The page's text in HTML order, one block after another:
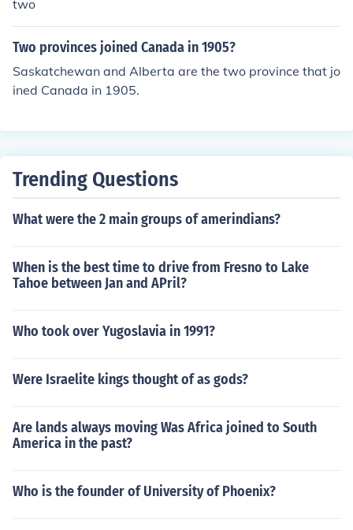
two
Two provinces joined Canada in 1905?
Saskatchewan and Alberta are the two province that jo
ined Canada in 1905.
Trending Questions
What were the 2 main groups of amerindians?
When is the best time to drive from Fresno to Lake
Tahoe between Jan and APril?
Who took over Yugoslavia in 1991?
Were Israelite kings thought of as gods?
Are lands always moving Was Africa joined to South
America in the past?
Who is the founder of University of Phoenix?